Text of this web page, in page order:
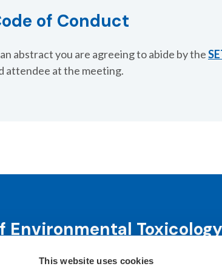
This website uses cookies
of Conduct
abstract you are agreeing to abide by the
attendee at the meeting.
Environmental
to advancing environmental science and